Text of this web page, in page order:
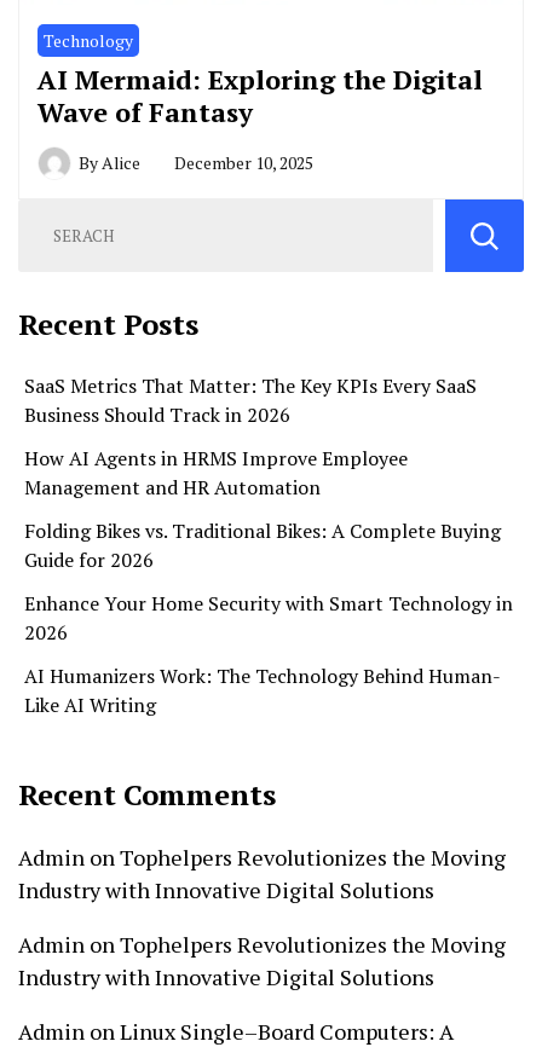
Technology
AI Mermaid: Exploring the Digital
Wave of Fantasy
By Alice December 10, 2025
Recent Posts
SaaS Metrics That Matter: The Key KPIs Every SaaS
Business Should Track in 2026
How AI Agents in HRMS Improve Employee
Management and HR Automation
Folding Bikes vs. Traditional Bikes: A Complete Buying
Guide for 2026
Enhance Your Home Security with Smart Technology in
2026
AI Humanizers Work: The Technology Behind Human-
Like AI Writing
Recent Comments
Admin on Tophelpers Revolutionizes the Moving
Industry with Innovative Digital Solutions
Admin on Tophelpers Revolutionizes the Moving
Industry with Innovative Digital Solutions
Admin on Linux Single–Board Computers: A